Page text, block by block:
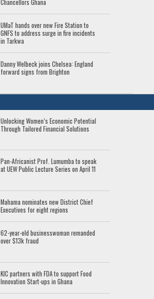
Chancellors Ghana
UMaT hands over new Fire Station to
GNFS to address surge in fire incidents
in Tarkwa
Danny Welbeck joins Chelsea: England
forward signs from Brighton
Unlocking Women’s Economic Potential
Through Tailored Financial Solutions
Pan-Africanist Prof. Lumumba to speak
at UEW Public Lecture Series on April 11
Mahama nominates new District Chief
Executives for eight regions
62-year-old businesswoman remanded
over $13k fraud
KIC partners with FDA to support Food
Innovation Start-ups in Ghana